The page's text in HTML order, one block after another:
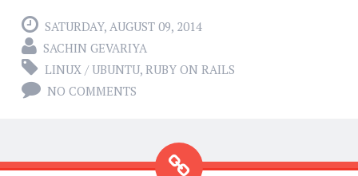
SATURDAY, AUGUST 09, 2014
SACHIN GEVARIYA
LINUX / UBUNTU, RUBY ON RAILS
NO COMMENTS